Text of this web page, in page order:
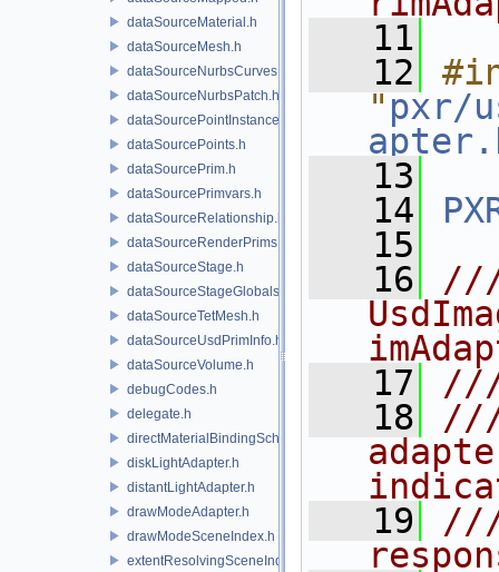
dataSourceMaterial.h
dataSourceMesh.h
dataSourceNurbsCurves.h
dataSourceNurbsPatch.h
dataSourcePointInstancer.h
dataSourcePoints.h
dataSourcePrim.h
dataSourcePrimvars.h
dataSourceRelationship.h
dataSourceRenderPrims.h
dataSourceStage.h
dataSourceStageGlobals.h
dataSourceTetMesh.h
dataSourceUsdPrimInfo.h
dataSourceVolume.h
debugCodes.h
delegate.h
directMaterialBindingSchema.h
diskLightAdapter.h
distantLightAdapter.h
drawModeAdapter.h
drawModeSceneIndex.h
extentResolvingSceneIndex.h
   11
   12
" pxr/
   13
   14
   15
   16
   17
   18
///
   19
///